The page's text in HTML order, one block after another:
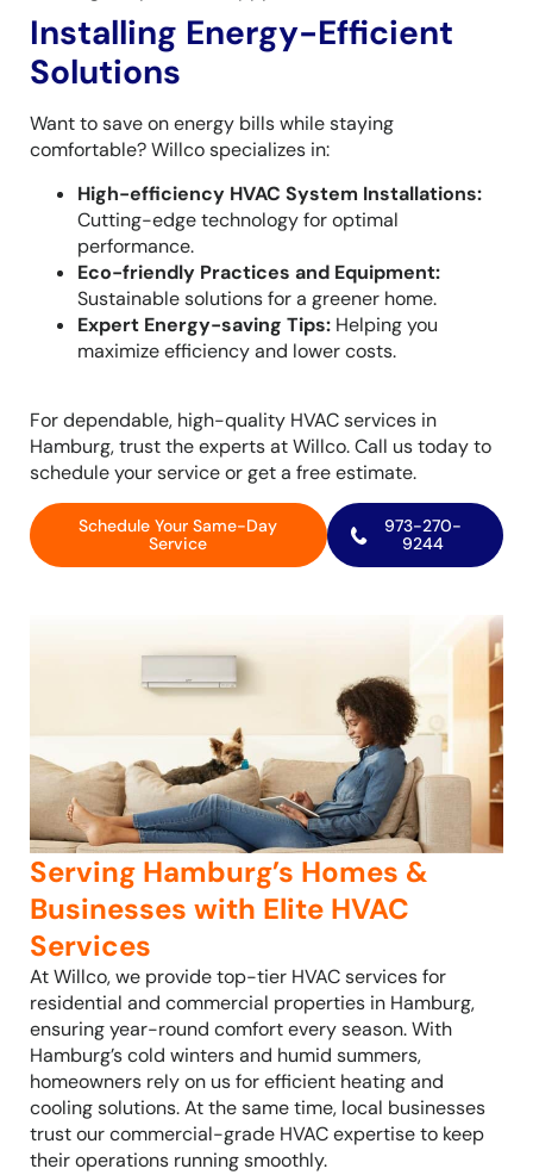
Installing Energy-Efficient
Solutions
Want to save on energy bills while staying
comfortable? Willco specializes in:
High-efficiency HVAC System Installations:
Cutting-edge technology for optimal
performance.
Eco-friendly Practices and Equipment:
Sustainable solutions for a greener home.
Expert Energy-saving Tips: Helping you
maximize efficiency and lower costs.
For dependable, high-quality HVAC services in
Hamburg, trust the experts at Willco. Call us today to
schedule your service or get a free estimate.
Schedule Your Same-Day
Service
973-270-
9244
Serving Hamburg’s Homes &
Businesses with Elite HVAC
Services
At Willco, we provide top-tier HVAC services for
residential and commercial properties in Hamburg,
ensuring year-round comfort every season. With
Hamburg’s cold winters and humid summers,
homeowners rely on us for efficient heating and
cooling solutions. At the same time, local businesses
trust our commercial-grade HVAC expertise to keep
their operations running smoothly.